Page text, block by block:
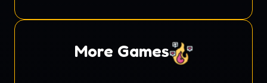
More Games